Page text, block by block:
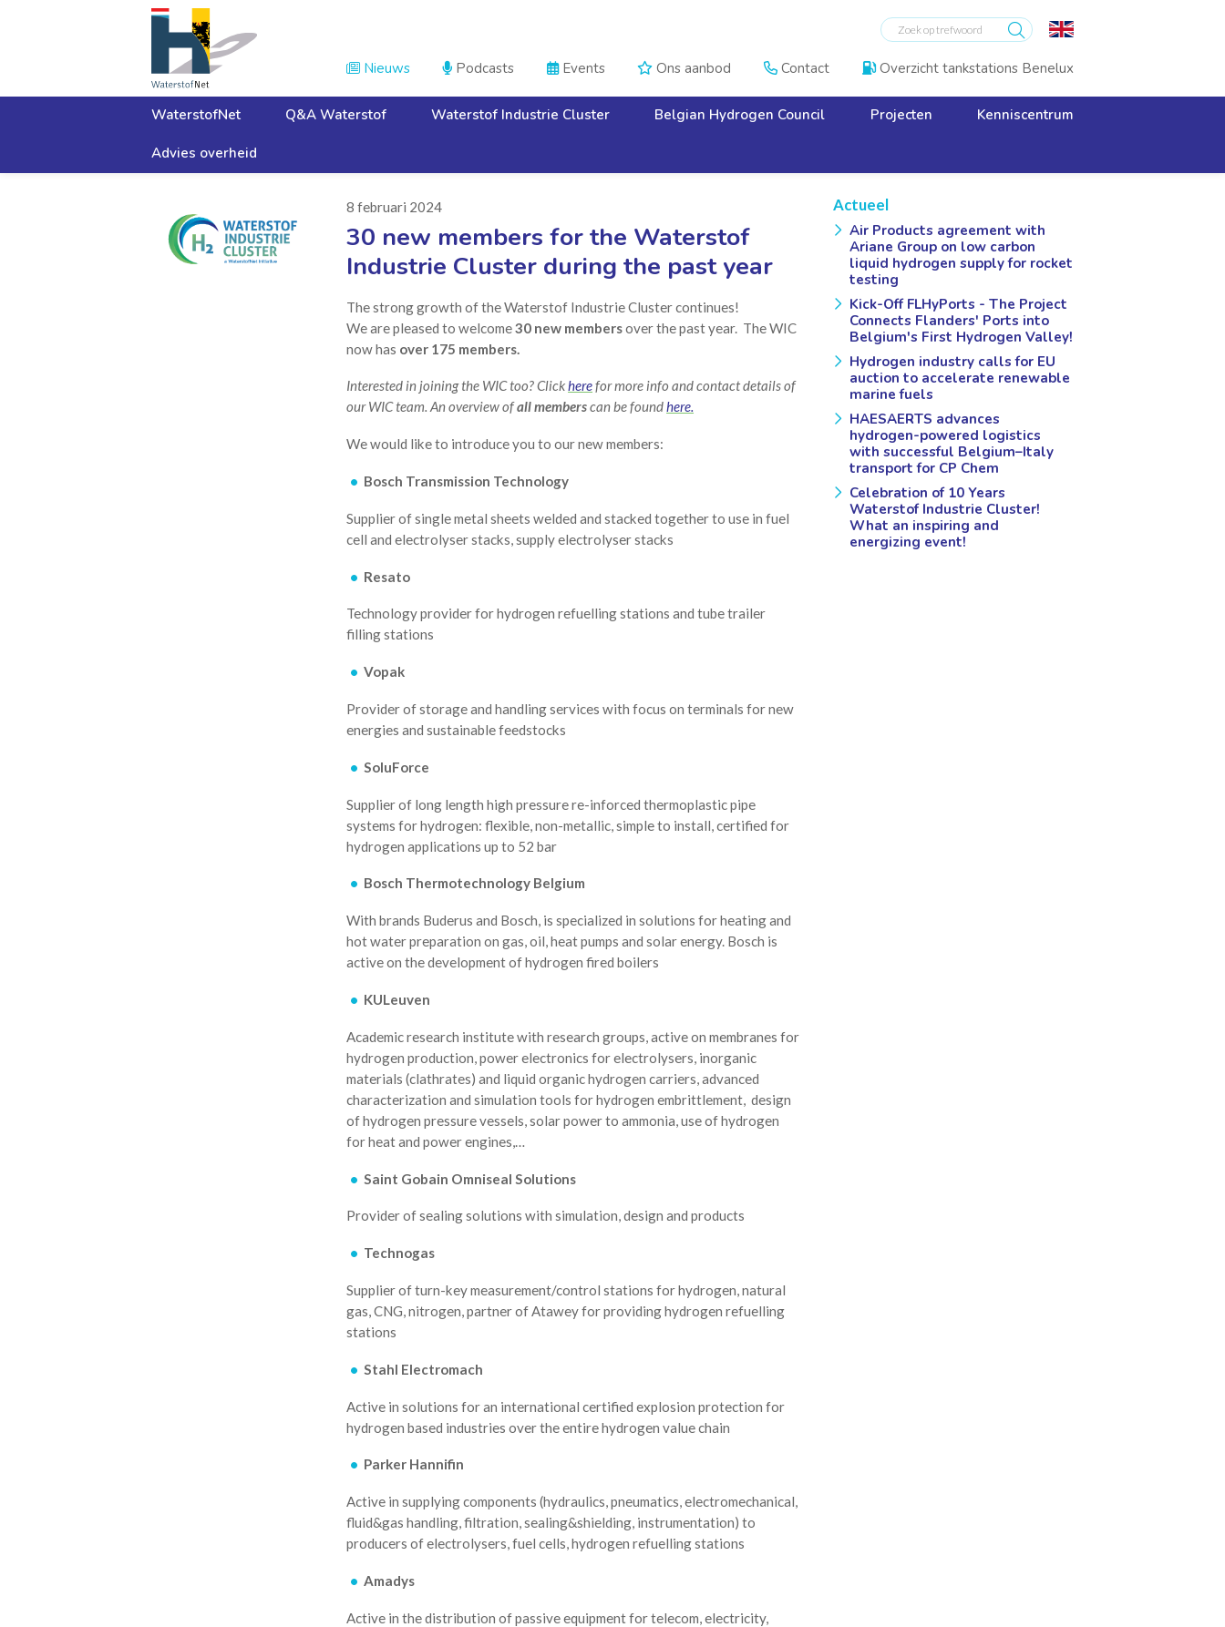
Nieuws  Podcasts Events  Ons aanbod Contact Overzicht tankstations Benelux
WaterstofNet Q&A Waterstof Waterstof Industrie Cluster Belgian Hydrogen Council Projecten Kenniscentrum
Advies overheid
Home Nieuws
8 februari 2024
30 new members for the Waterstof
Industrie Cluster during the past year
The strong growth of the Waterstof Industrie Cluster continues!
We are pleased to welcome30 new membersover the past year. The WIC
now has over 175 members.
Interested in joining the WIC too? Clickherefor more info and contact details of
our WIC team. An overview ofall memberscan be foundhere.
We would like to introduce you to our new members:
Bosch Transmission Technology
Supplier of single metal sheets welded and stacked together to use in fuel
cell and electrolyser stacks, supply electrolyser stacks
Resato
Technology provider for hydrogen refuelling stations and tube trailer
filling stations
Vopak
Provider of storage and handling services with focus on terminals for new
energies and sustainable feedstocks
SoluForce
Supplier of long length high pressure re-inforced thermoplastic pipe
systems for hydrogen: flexible, non-metallic, simple to install, certified for
hydrogen applications up to 52 bar
Bosch Thermotechnology Belgium
With brands Buderus and Bosch, is specialized in solutions for heating and
hot water preparation on gas, oil, heat pumps and solar energy. Bosch is
active on the development of hydrogen fired boilers
KULeuven
Academic research institute with research groups, active on membranes for
hydrogen production, power electronics for electrolysers, inorganic
materials (clathrates) and liquid organic hydrogen carriers, advanced
characterization and simulation tools for hydrogen embrittlement, design
of hydrogen pressure vessels, solar power to ammonia, use of hydrogen
for heat and power engines,…
Saint Gobain Omniseal Solutions
Provider of sealing solutions with simulation, design and products
Technogas
Supplier of turn-key measurement/control stations for hydrogen, natural
gas, CNG, nitrogen, partner of Atawey for providing hydrogen refuelling
stations
Stahl Electromach
Active in solutions for an international certified explosion protection for
hydrogen based industries over the entire hydrogen value chain
Parker Hannifin
Active in supplying components (hydraulics, pneumatics, electromechanical,
fluid&gas handling, filtration, sealing&shielding, instrumentation) to
producers of electrolysers, fuel cells, hydrogen refuelling stations
Amadys
Active in the distribution of passive equipment for telecom, electricity,
Actueel
Air Products agreement with
Ariane Group on low carbon
liquid hydrogen supply for rocket
testing
Kick-Off FLHyPorts - The Project
Connects Flanders' Ports into
Belgium's First Hydrogen Valley!
Hydrogen industry calls for EU
auction to accelerate renewable
marine fuels
HAESAERTS advances
hydrogen-powered logistics
with successful Belgium–Italy
transport for CP Chem
Celebration of 10 Years
Waterstof Industrie Cluster!
What an inspiring and
energizing event!